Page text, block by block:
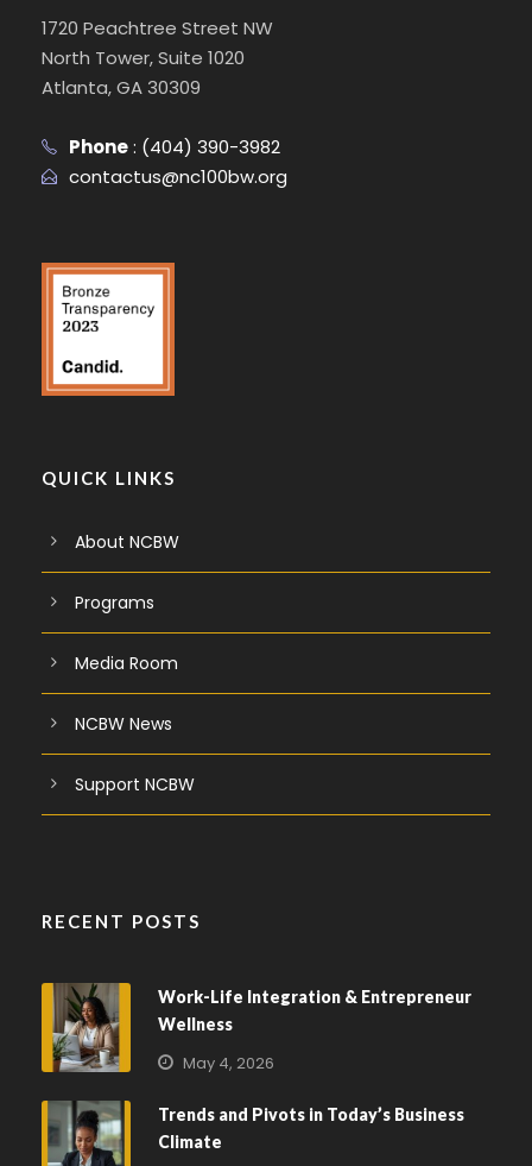
1720 Peachtree Street NW
North Tower, Suite 1020
Atlanta, GA 30309
Phone: (404) 390-3982
contactus@nc100bw.org
QUICK LINKS
About NCBW
Programs
Media Room
NCBW News
Support NCBW
RECENT POSTS
Work-Life Integration & Entrepreneur
Wellness
May 4, 2026
Trends and Pivots in Today’s Business
Climate